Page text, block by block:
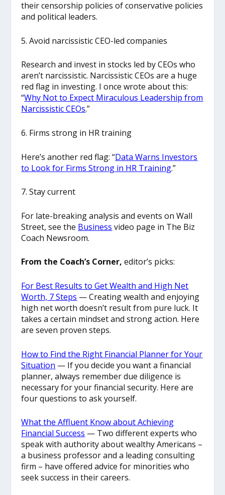
their censorship policies of conservative policies
and political leaders.
5. Avoid narcissistic CEO-led companies
Research and invest in stocks led by CEOs who
aren’t narcissistic. Narcissistic CEOs are a huge
red flag in investing. I once wrote about this:
“Why Not to Expect Miraculous Leadership from
Narcissistic CEOs.”
6. Firms strong in HR training
Here’s another red flag: “Data Warns Investors
to Look for Firms Strong in HR Training.”
7. Stay current
For late-breaking analysis and events on Wall
Street, see the Business video page in The Biz
Coach Newsroom.
From the Coach’s Corner, editor’s picks:
For Best Results to Get Wealth and High Net
Worth, 7 Steps — Creating wealth and enjoying
high net worth doesn’t result from pure luck. It
takes a certain mindset and strong action. Here
are seven proven steps.
How to Find the Right Financial Planner for Your
Situation — If you decide you want a financial
planner, always remember due diligence is
necessary for your financial security. Here are
four questions to ask yourself.
What the Affluent Know about Achieving
Financial Success — Two different experts who
speak with authority about wealthy Americans –
a business professor and a leading consulting
firm – have offered advice for minorities who
seek success in their careers.